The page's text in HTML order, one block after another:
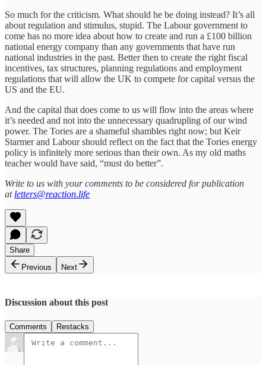
So much for the criticism. What should he be doing instead? It’s all
about regulation and stimulus, stupid. The Labour government to
come has no more idea about how to create and run a £100 billion
national energy company than any governments that have run
national industries in the past. Better then to create the right fiscal
incentives, tax structures, planning regulations and employment
regulations that will allow the UK to compete for capital versus the
US and the EU.
And the capital that does come to us will flow into the areas where
it’s needed and not into the unnecessary quadrupling of our wind
power. The Tories are a shameful shambles right now; but Keir
Starmer and Labour should reflect on the fact that the Tories energy
policy is infinitely more serious than their own. As my old maths
teacher would have said, “must do better”.
Write to us with your comments to be considered for publication
at letters@reaction.life
Share
Previous
Next
Discussion about this post
Comments Restacks